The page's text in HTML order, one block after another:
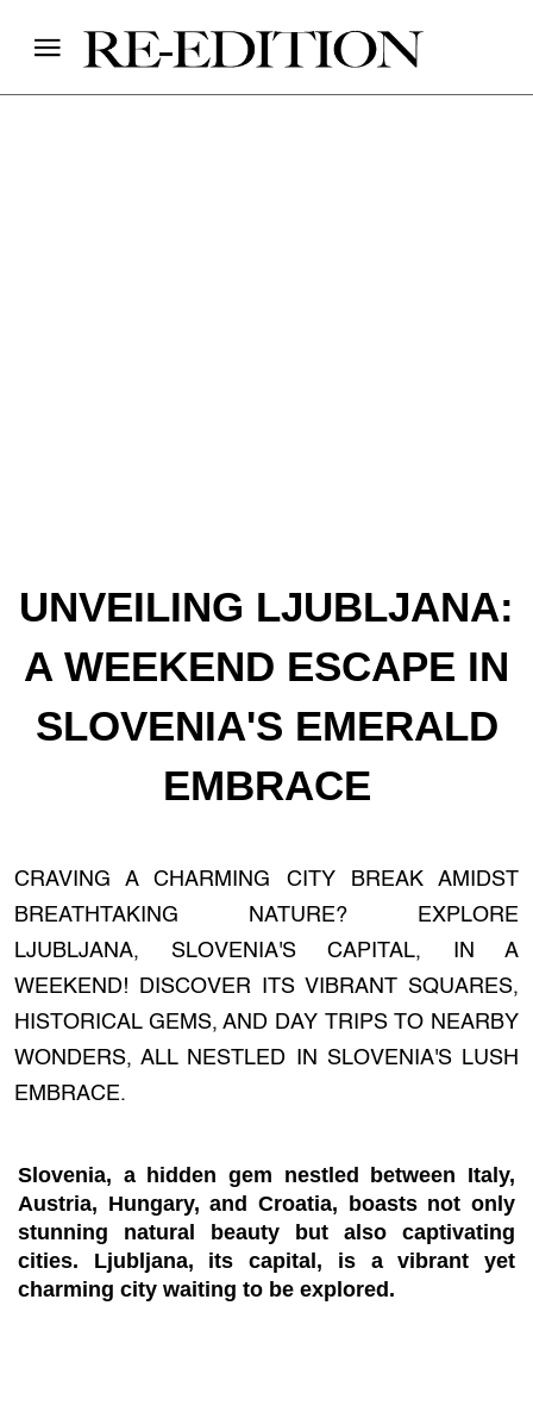
UNVEILING LJUBLJANA:
A WEEKEND ESCAPE IN
SLOVENIA'S EMERALD
EMBRACE
CRAVING A CHARMING CITY BREAK AMIDST
BREATHTAKING NATURE? EXPLORE
LJUBLJANA, SLOVENIA'S CAPITAL, IN A
WEEKEND! DISCOVER ITS VIBRANT SQUARES,
HISTORICAL GEMS, AND DAY TRIPS TO NEARBY
WONDERS, ALL NESTLED IN SLOVENIA'S LUSH
EMBRACE.
Slovenia, a hidden gem nestled between Italy,
Austria, Hungary, and Croatia, boasts not only
stunning natural beauty but also captivating
cities. Ljubljana, its capital, is a vibrant yet
charming city waiting to be explored.